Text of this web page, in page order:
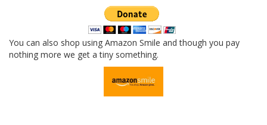
You can also shop using Amazon Smile and though you pay
nothing more we get a tiny something.